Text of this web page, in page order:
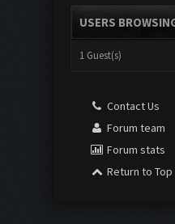
USERS
1 Guest(s)
Contact Us
Forum team
Forum stats
Return to Top